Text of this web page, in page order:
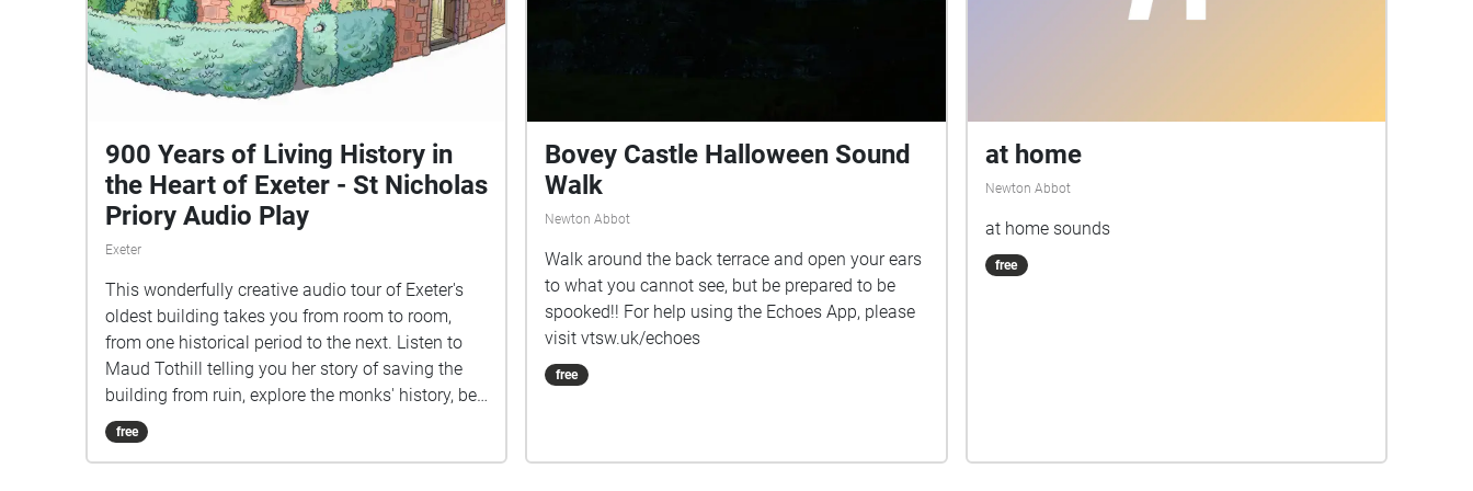
900 Years of Living History in
the Heart of Exeter - St Nicholas
Priory Audio Play
Exeter
This wonderfully creative audio tour of Exeter's
oldest building takes you from room to room,
from one historical period to the next. Listen to
Maud Tothill telling you her story of saving the
building from ruin, explore the monks' history, be
a guest at the Hurst's Tudor feast, and discover
the secrets of the building at your own pace.
free
Bovey Castle Halloween Sound
Walk
Newton Abbot
Walk around the back terrace and open your ears
to what you cannot see, but be prepared to be
spooked!! For help using the Echoes App, please
visit vtsw.uk/echoes
free
at home
Newton Abbot
at home sounds
free